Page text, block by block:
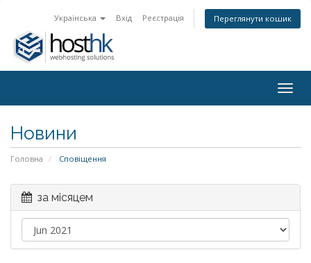
Українська Вхід Реєстрація Переглянути кошик
Новини
Головна Сповіщення
за місяцем